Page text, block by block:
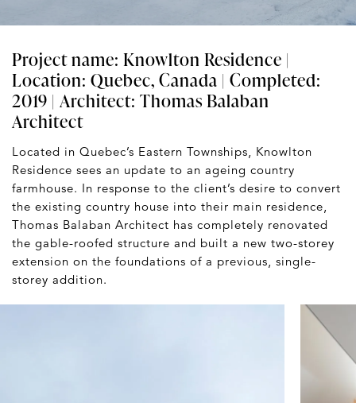
Project name: Knowlton Residence |
Location: Quebec, Canada | Completed:
2019 | Architect: Thomas Balaban
Architect
Located in Quebec’s Eastern Townships, Knowlton
Residence sees an update to an ageing country
farmhouse. In response to the client’s desire to convert
the existing country house into their main residence,
Thomas Balaban Architect has completely renovated
the gable-roofed structure and built a new two-storey
extension on the foundations of a previous, single-
storey addition.